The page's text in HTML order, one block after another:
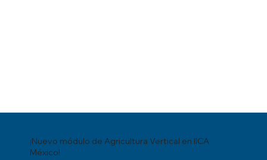
¡Nuevo módulo de Agricultura Vertical en IICA
México!